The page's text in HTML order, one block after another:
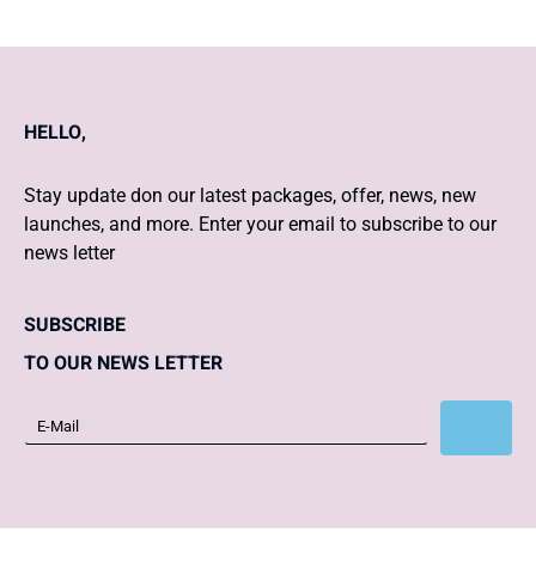
HELLO,
Stay update don our latest packages, offer, news, new
launches, and more. Enter your email to subscribe to our
news letter
SUBSCRIBE
TO OUR NEWS LETTER